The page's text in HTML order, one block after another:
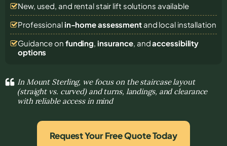
New, used, and rental stair lift solutions available
Professional in-home assessmentand local installation
Guidance on funding, insurance, andaccessibility
options
In Mount Sterling, we focus on the staircase layout
(straight vs. curved) and turns, landings, and clearance
with reliable access in mind
Request Your Free Quote Today